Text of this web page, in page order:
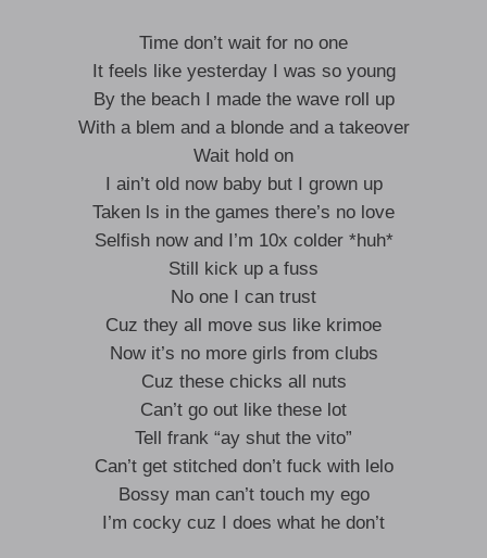
Time don’t wait for no one
It feels like yesterday I was so young
By the beach I made the wave roll up
With a blem and a blonde and a takeover
Wait hold on
I ain’t old now baby but I grown up
Taken ls in the games there’s no love
Selfish now and I’m 10x colder *huh*
Still kick up a fuss
No one I can trust
Cuz they all move sus like krimoe
Now it’s no more girls from clubs
Cuz these chicks all nuts
Can’t go out like these lot
Tell frank “ay shut the vito”
Can’t get stitched don’t fuck with lelo
Bossy man can’t touch my ego
I’m cocky cuz I does what he don’t